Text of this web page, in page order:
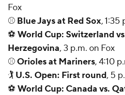
Fox
⚾ Blue Jays at Red Sox, 1:35
⚽ World Cup: Switzerland
Herzegovina, 3 p.m. on Fox
⚾Orioles at Mariners, 4:10
🏌 U.S. Open: First round, 5
⚽ World Cup: Canada vs.